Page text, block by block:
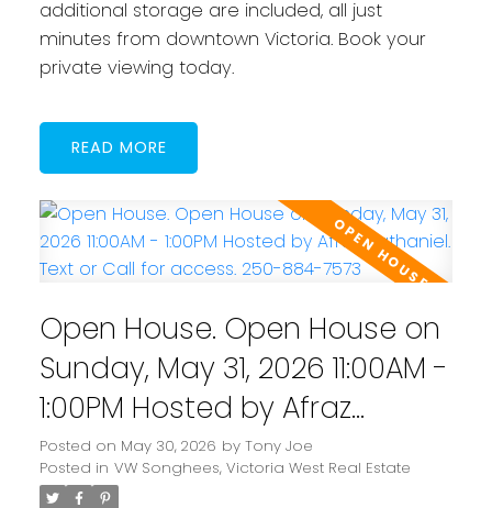
additional storage are included, all just
minutes from downtown Victoria. Book your
private viewing today.
READ
Open House. Open House on
Sunday, May 31, 2026 11:00AM -
1:00PM Hosted by Afraz
Nathaniel. Text or Call for
access. 250-884-7573
Posted on May 30, 2026 by Tony Joe
Posted in VW Songhees, Victoria West Real Estate